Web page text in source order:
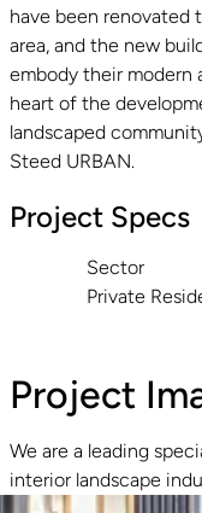
have been renovated
area, and the new
embody their modern
heart of the
landscaped
Steed URBAN.
Project Specs
Sector
Private
Project
We are a leading
interior landscape